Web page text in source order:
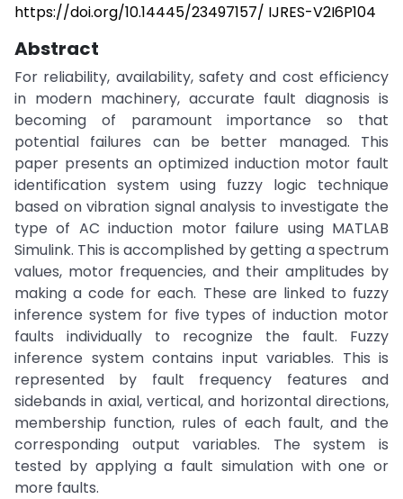
https://doi.org/10.14445/23497157/ IJRES-V2I6P104
Abstract
For reliability, availability, safety and cost efficiency
in modern machinery, accurate fault diagnosis is
becoming of paramount importance so that
potential failures can be better managed. This
paper presents an optimized induction motor fault
identification system using fuzzy logic technique
based on vibration signal analysis to investigate the
type of AC induction motor failure using MATLAB
Simulink. This is accomplished by getting a spectrum
values, motor frequencies, and their amplitudes by
making a code for each. These are linked to fuzzy
inference system for five types of induction motor
faults individually to recognize the fault. Fuzzy
inference system contains input variables. This is
represented by fault frequency features and
sidebands in axial, vertical, and horizontal directions,
membership function, rules of each fault, and the
corresponding output variables. The system is
tested by applying a fault simulation with one or
more faults.